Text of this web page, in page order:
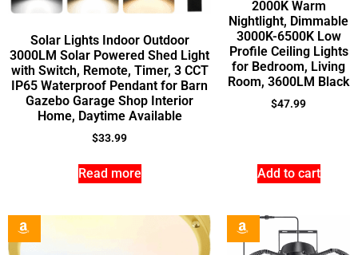
Solar Lights Indoor Outdoor
3000LM Solar Powered Shed Light
with Switch, Remote, Timer, 3 CCT
IP65 Waterproof Pendant for Barn
Gazebo Garage Shop Interior
Home, Daytime Available
$33.99
Read more
2000K Warm
Nightlight, Dimmable
3000K-6500K Low
Profile Ceiling Lights
for Bedroom, Living
Room, 3600LM Black
$47.99
Add to cart